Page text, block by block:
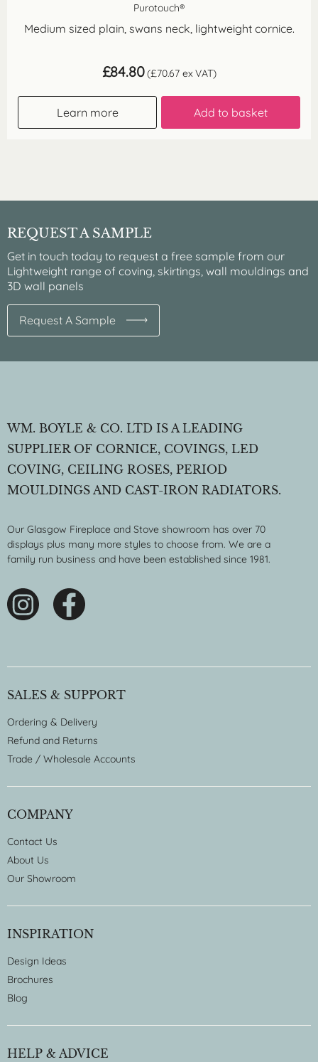
Purotouch®
Medium sized plain, swans neck, lightweight cornice.
£84.80 (£70.67 ex VAT)
Learn more Add to basket
REQUEST A SAMPLE
Get in touch today to request a free sample from our
Lightweight range of coving, skirtings, wall mouldings and
3D wall panels
Request A Sample
WM. BOYLE & CO. LTD IS A LEADING
SUPPLIER OF CORNICE, COVINGS, LED
COVING, CEILING ROSES, PERIOD
MOULDINGS AND CAST-IRON RADIATORS.
Our Glasgow Fireplace and Stove showroom has over 70
displays plus many more styles to choose from. We are a
family run business and have been established since 1981.
SALES & SUPPORT
Ordering & Delivery
Refund and Returns
Trade / Wholesale Accounts
COMPANY
Contact Us
About Us
Our Showroom
INSPIRATION
Design Ideas
Brochures
Blog
HELP & ADVICE